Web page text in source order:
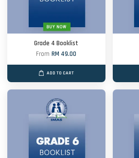
Grade 4 Booklist
FromRM 49.00
ADD TO CART